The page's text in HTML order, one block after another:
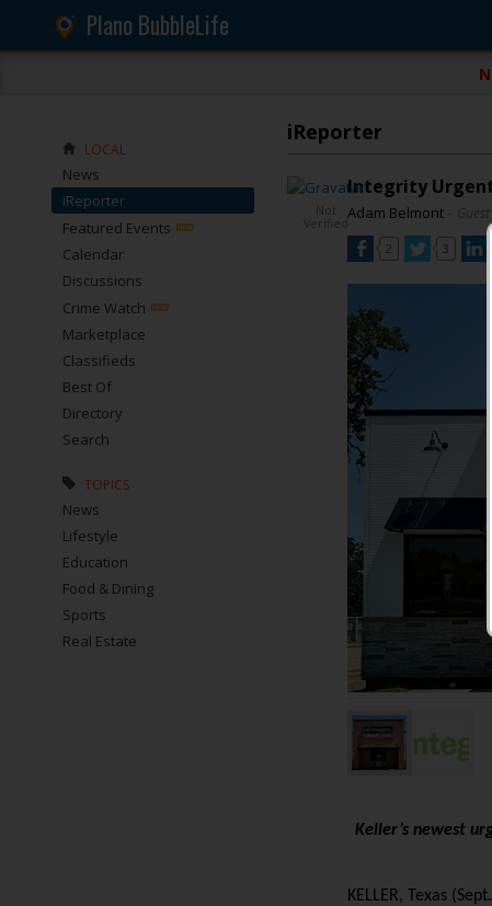
Plano BubbleLife
iReporter
Not
Verified
Integrity Urgent
Adam Belmont –
2 3
Keller’s newest
KELLER, Texas
LOCAL
News
iReporter
Featured Events
Calendar
Discussions
Crime Watch
Marketplace
Classifieds
Best Of
Directory
Search
TOPICS
News
Lifestyle
Education
Food & Dining
Sports
Real Estate